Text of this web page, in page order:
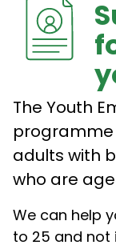
The Youth
adults with
who are
We can help
to 25 and not